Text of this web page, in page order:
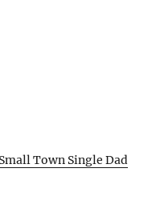
Town Single Dad